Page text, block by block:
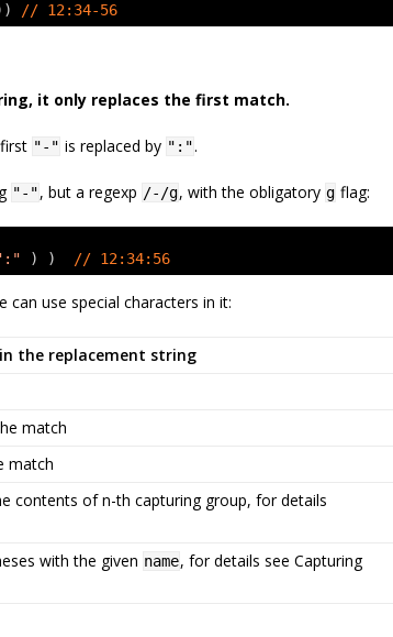
// 12:34-56
it only replaces the first match.
"-" is replaced by ":".
"-", but a regexp /-/g, with the obligatory g flag:
) ) // 12:34:56
can use special characters in it:
the replacement string
match
match
contents of n-th capturing group, for details
with the given name, for details see Capturing